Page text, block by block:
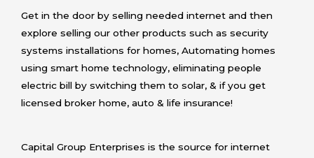
Get in the door by selling needed internet and then
explore selling our other products such as security
systems installations for homes, Automating homes
using smart home technology, eliminating people
electric bill by switching them to solar, & if you get
licensed broker home, auto & life insurance!
Capital Group Enterprises is the source for internet